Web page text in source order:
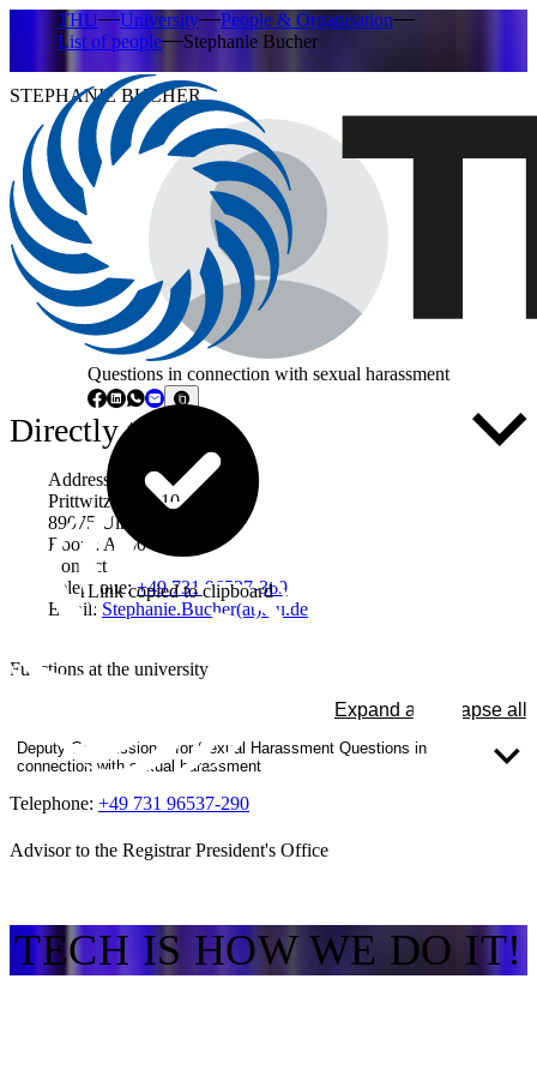
THU University
People & Organisation
List of people
Stephanie Bucher
STEPHANIE BUCHER
Questions in connection with sexual harassment
Link copied to clipboard
Directly to ...
Address
Prittwitzstraße 10
89075 Ulm
Room: A300
Contact
Telephone:+49 731 96537-369
Email: Stephanie.Bucher(at)thu.de
Functions at the university
Expand all
Collapse all
Deputy Commissioner for Sexual Harassment Questions in
connection with sexual harassment
Telephone: +49 731 96537-290
Advisor to the Registrar President's Office
TECH IS HOW WE DO IT!